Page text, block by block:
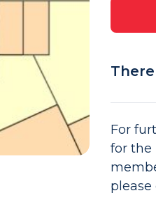
For
for the
please